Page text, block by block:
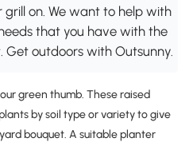
on. We want to help with
that you have with the
outdoors with Outsunny.
green thumb. These raised
by soil type or variety to give
bouquet. A suitable planter